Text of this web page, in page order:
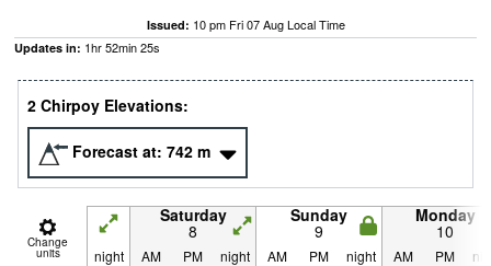
Issued: 10 pm Fri 07 Aug Local Time
Updates in: 1hr52min25s
2 Chirpoy Elevations:
Forecast at: 742 m
Change
units
Saturday
8
Sunday
9
Monday
10
night AM PM night AM PM night AM PM